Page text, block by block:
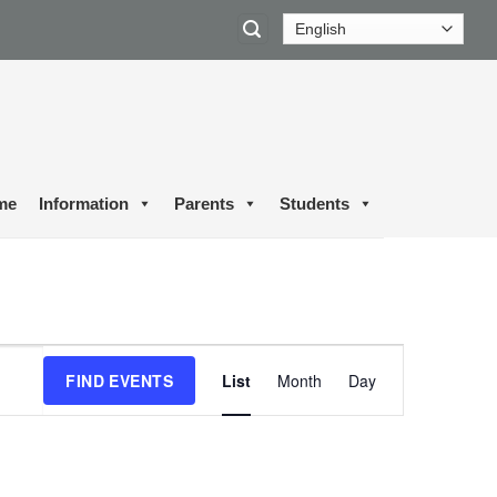
Information Parents Students
FIND EVENTS
Views
Navigation
List Month Day